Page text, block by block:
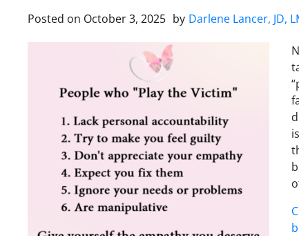
Posted on October 3, 2025 by Darlene Lancer, JD,